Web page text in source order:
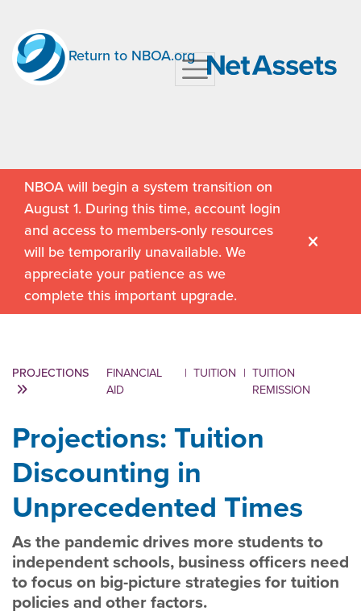
Return to NBOA.org
NBOA will begin a system transition on
August 1. During this time, account login
and access to members-only resources
will be temporarily unavailable. We
appreciate your patience as we
complete this important upgrade.
PROJECTIONS
FINANCIAL
AID
| TUITION | TUITION
REMISSION
Projections: Tuition
Discounting in
Unprecedented Times
As the pandemic drives more students to
independent schools, business officers need
to focus on big-picture strategies for tuition
policies and other factors.